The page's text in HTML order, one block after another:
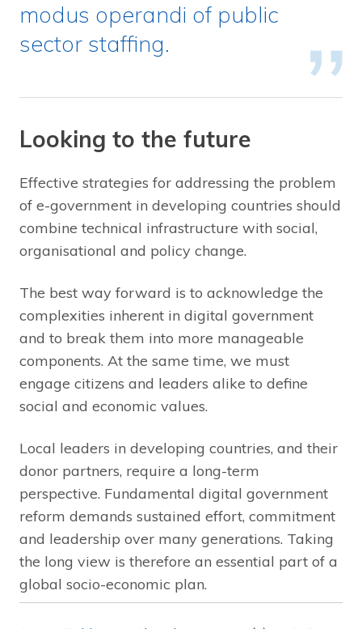
modus operandi of public
sector staffing.
Looking to the future
Effective strategies for addressing the problem
of e-government in developing countries should
combine technical infrastructure with social,
organisational and policy change.
The best way forward is to acknowledge the
complexities inherent in digital government
and to break them into more manageable
components. At the same time, we must
engage citizens and leaders alike to define
social and economic values.
Local leaders in developing countries, and their
donor partners, require a long-term
perspective. Fundamental digital government
reform demands sustained effort, commitment
and leadership over many generations. Taking
the long view is therefore an essential part of a
global socio-economic plan.